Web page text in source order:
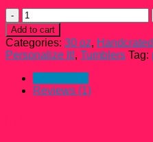
30
oz
Personalized
Skinny
Tumbler
quantity
Add to cart
Categories: 30 oz,
Personalize It!, Tumblers Tag:
Reviews (1)